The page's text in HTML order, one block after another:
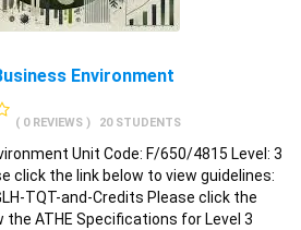
Environment
( 0 REVIEWS ) 20 STUDENTS
Unit Code: F/650/4815 Level: 3
click the link below to view guidelines:
TQT-and-Credits Please click the
the ATHE Specifications for Level 3